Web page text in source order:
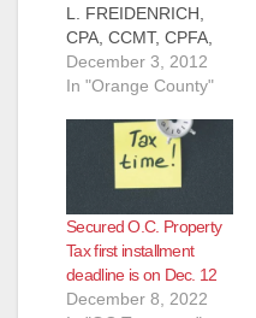
L. FREIDENRICH,
CPA, CCMT, CPFA,
CPFIM PRESS
RELEASE, FOR
RELEASE: December
3, 2012 Contact:
834-
7625, Treasurer@ttc.
ocgov.com First
Installment Property
December 3, 2012
In "Orange County"
Secured O.C. Property
Tax first installment
deadline is on Dec. 12
December 8, 2022